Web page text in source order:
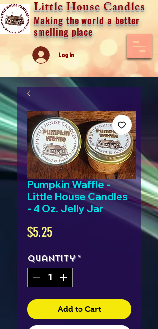
Little House Candles
Making the world a better
smelling place
Log In
Pumpkin Waffle -
Little House Candles
- 4 Oz. Jelly Jar
$5.25Price
Quantity *
Add to Cart